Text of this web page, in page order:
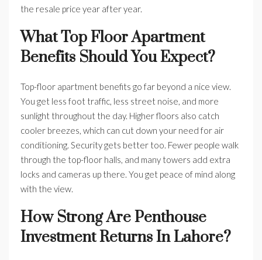
the resale price year after year.
What Top Floor Apartment
Benefits Should You Expect?
Top-floor apartment benefits go far beyond a nice view.
You get less foot traffic, less street noise, and more
sunlight throughout the day. Higher floors also catch
cooler breezes, which can cut down your need for air
conditioning. Security gets better too. Fewer people walk
through the top-floor halls, and many towers add extra
locks and cameras up there. You get peace of mind along
with the view.
How Strong Are Penthouse
Investment Returns In Lahore?